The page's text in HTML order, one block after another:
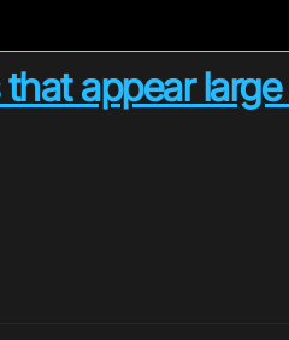
appear